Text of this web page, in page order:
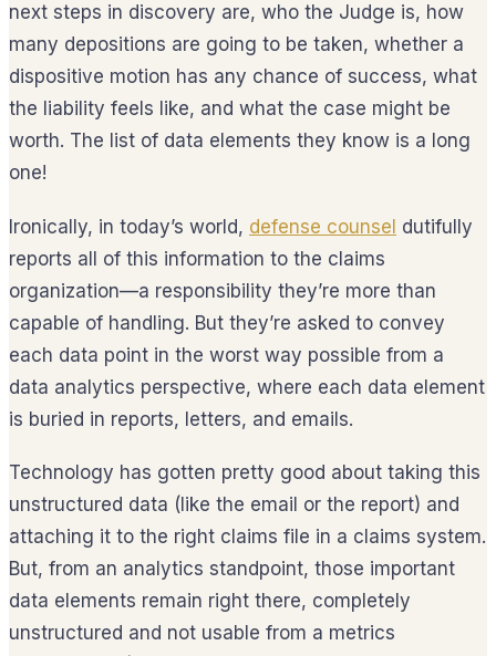
next steps in discovery are, who the Judge is, how
many depositions are going to be taken, whether a
dispositive motion has any chance of success, what
the liability feels like, and what the case might be
worth. The list of data elements they know is a long
one!
Ironically, in today’s world, defense counsel dutifully
reports all of this information to the claims
organization—a responsibility they’re more than
capable of handling. But they’re asked to convey
each data point in the worst way possible from a
data analytics perspective, where each data element
is buried in reports, letters, and emails.
Technology has gotten pretty good about taking this
unstructured data (like the email or the report) and
attaching it to the right claims file in a claims system.
But, from an analytics standpoint, those important
data elements remain right there, completely
unstructured and not usable from a metrics